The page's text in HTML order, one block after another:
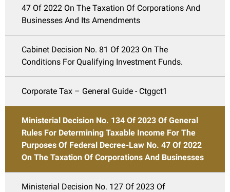
47 Of 2022 On The Taxation Of Corporations And
Businesses And Its Amendments
Cabinet Decision No. 81 Of 2023 On The
Conditions For Qualifying Investment Funds.
Corporate Tax – General Guide - Ctggct1
Ministerial Decision No. 134 Of 2023 Of General
Rules For Determining Taxable Income For The
Purposes Of Federal Decree-Law No. 47 Of 2022
On The Taxation Of Corporations And Businesses
Ministerial Decision No. 127 Of 2023 Of